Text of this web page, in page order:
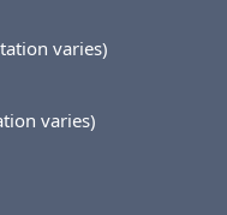
varies)
varies)